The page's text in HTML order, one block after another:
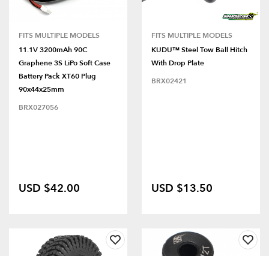
FITS MULTIPLE MODELS
11.1V 3200mAh 90C
Graphene 3S LiPo Soft Case
Battery Pack XT60 Plug
90x44x25mm
BRX027056
USD $42.00
FITS MULTIPLE MODELS
KUDU™ Steel Tow Ball Hitch
With Drop Plate
BRX02421
USD $13.50